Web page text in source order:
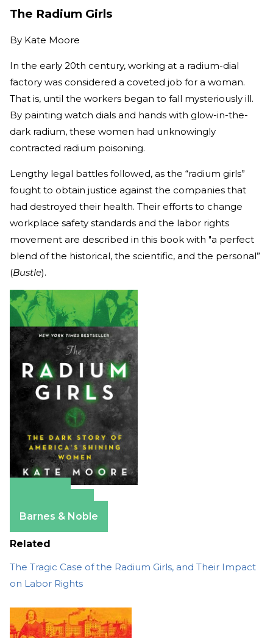
The Radium Girls
By Kate Moore
In the early 20th century, working at a radium-dial
factory was considered a coveted job for a woman.
That is, until the workers began to fall mysteriously ill.
By painting watch dials and hands with glow-in-the-
dark radium, these women had unknowingly
contracted radium poisoning.
Lengthy legal battles followed, as the “radium girls”
fought to obtain justice against the companies that
had destroyed their health. Their efforts to change
workplace safety standards and the labor rights
movement are described in this book with "a perfect
blend of the historical, the scientific, and the personal”
(Bustle).
Barnes & Noble
Related
The Tragic Case of the Radium Girls, and Their Impact
on Labor Rights